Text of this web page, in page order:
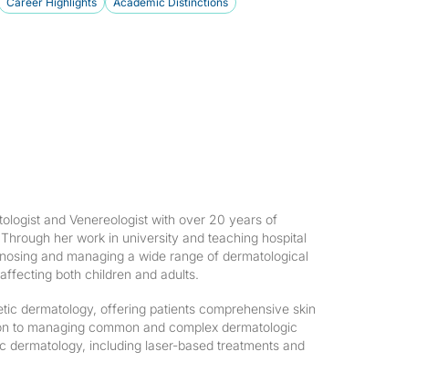
and Venereologist with over 20 years of
her work in university and teaching hospital
and managing a wide range of dermatological
both children and adults.
dermatology, offering patients comprehensive skin
to managing common and complex dermatologic
including laser-based treatments and